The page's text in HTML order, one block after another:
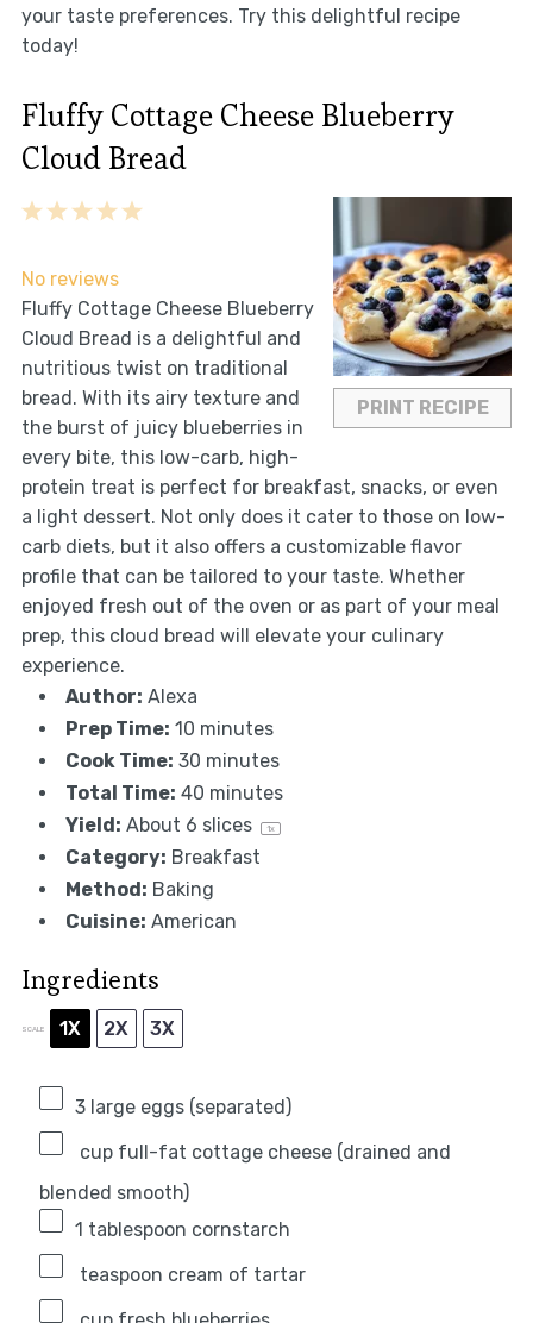
your taste preferences. Try this delightful recipe
today!
Fluffy Cottage Cheese Blueberry
Cloud Bread
PRINT RECIPE
5
4
3
2
1
No reviews
Fluffy Cottage Cheese Blueberry
Cloud Bread is a delightful and
nutritious twist on traditional
bread. With its airy texture and
the burst of juicy blueberries in
every bite, this low-carb, high-
protein treat is perfect for breakfast, snacks, or even
a light dessert. Not only does it cater to those on low-
carb diets, but it also offers a customizable flavor
profile that can be tailored to your taste. Whether
enjoyed fresh out of the oven or as part of your meal
prep, this cloud bread will elevate your culinary
experience.
Author: Alexa
Prep Time: 10 minutes
Cook Time: 30 minutes
Total Time: 40 minutes
Yield: About 6 slices 1x
Category: Breakfast
Method: Baking
Cuisine: American
Ingredients
SCALE 1X 2X 3X
3large eggs (separated)
cup full-fat cottage cheese (drained and
blended smooth)
1 tablespoon cornstarch
teaspoon cream of tartar